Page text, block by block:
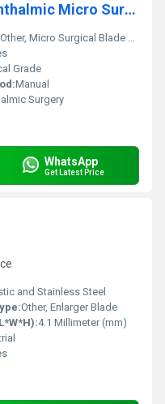
Keratome Slit 2.0 Mm Ophthalmic Micro Surgical Blade
Other, Micro Surgical Blade Technology
Grade
Manual
Surgery
WhatsApp
Get Latest Price
and Stainless Steel
:Other, Enlarger Blade
4.1 Millimeter (mm)